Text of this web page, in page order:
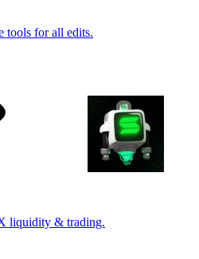
tools for all edits.
liquidity & trading.